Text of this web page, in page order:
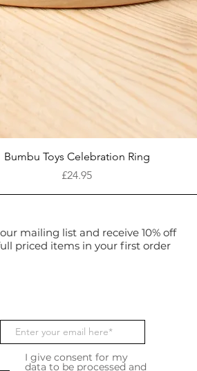
Quick View
Bumbu Toys Celebration Ring
Price
£24.95
mailing list and receive 10% off
priced items in your first order
I give consent for my
data to be processed and